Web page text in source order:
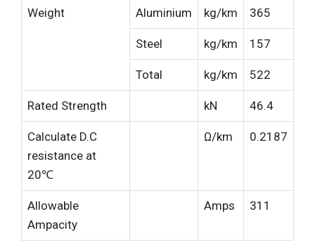
Weight Aluminium kg/km 365
Steel kg/km 157
Total kg/km 522
Rated Strength kN 46.4
Calculate D.C
resistance at
20℃
Ω/km 0.2187
Allowable
Ampacity
Amps 311